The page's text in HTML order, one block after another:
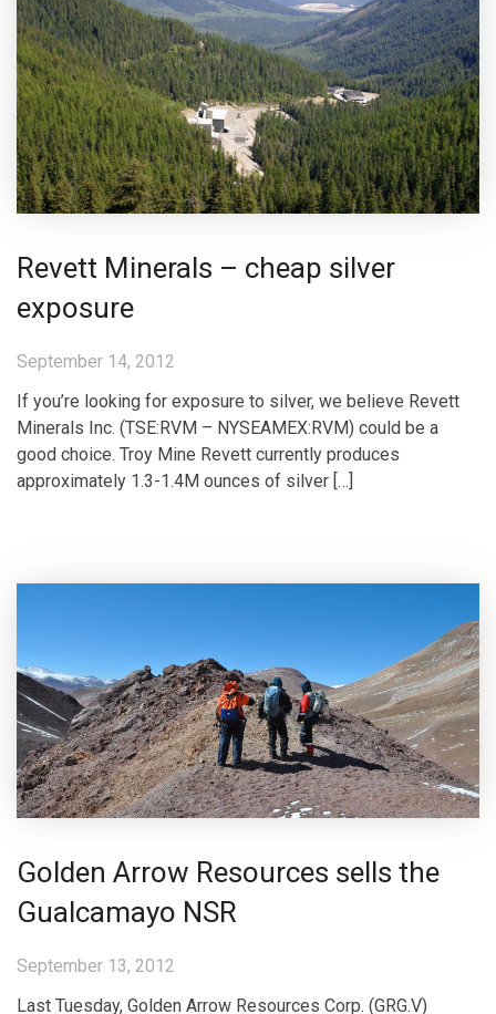
Revett Minerals – cheap silver
exposure
September 14, 2012
If you’re looking for exposure to silver, we believe Revett
Minerals Inc. (TSE:RVM – NYSEAMEX:RVM) could be a
good choice. Troy Mine Revett currently produces
approximately 1.3-1.4M ounces of silver […]
Golden Arrow Resources sells the
Gualcamayo NSR
September 13, 2012
Last Tuesday, Golden Arrow Resources Corp. (GRG.V)